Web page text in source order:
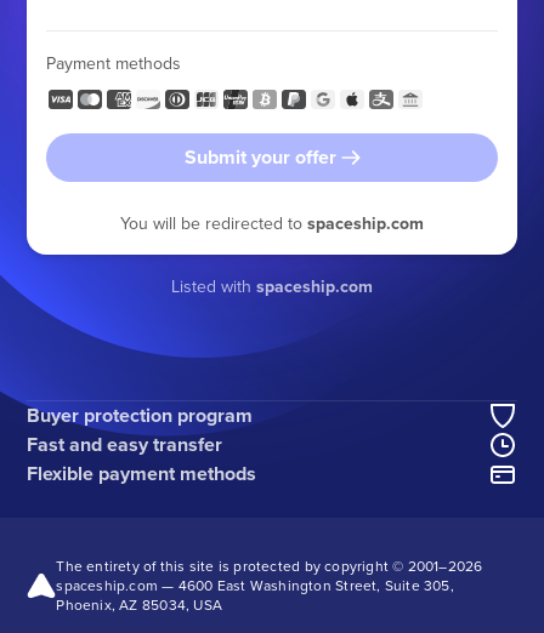
Payment methods
Submit your offer
You will be redirected to spaceship.com
Listed with spaceship.com
Buyer protection program
Fast and easy transfer
Flexible payment methods
The entirety of this site is protected by copyright © 2001–2026
spaceship.com — 4600 East Washington Street, Suite 305,
Phoenix, AZ 85034, USA